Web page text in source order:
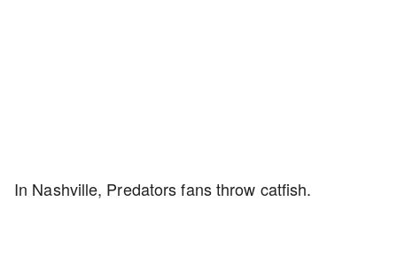
In Nashville, Predators fans throw catfish.